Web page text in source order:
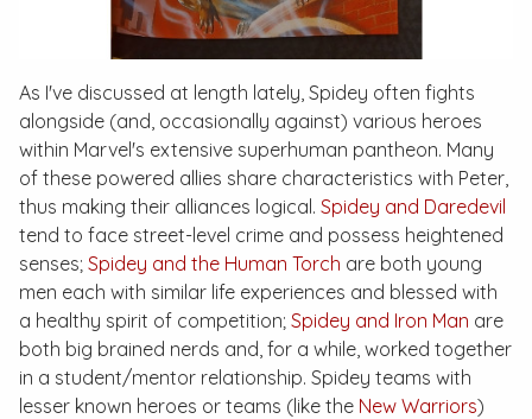
As I've discussed at length lately, Spidey often fights
alongside (and, occasionally against) various heroes
within Marvel's extensive superhuman pantheon. Many
of these powered allies share characteristics with Peter,
thus making their alliances logical. Spidey and Daredevil
tend to face street-level crime and possess heightened
senses; Spidey and the Human Torch are both young
men each with similar life experiences and blessed with
a healthy spirit of competition; Spidey and Iron Man are
both big brained nerds and, for a while, worked together
in a student/mentor relationship. Spidey teams with
lesser known heroes or teams (like the New Warriors)